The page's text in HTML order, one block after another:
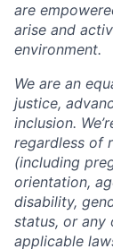
are
arise and
environment.
We are an
justice,
inclusion.
regardless of
(including
orientation,
disability,
status, or
applicable